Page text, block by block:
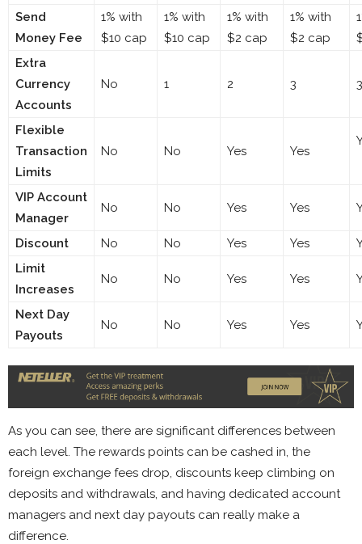
Send
Money Fee
1% with
$10 cap
1% with
$10 cap
1% with
$2 cap
1% with
$2 cap
Extra
Currency
Accounts
No 1 2 3 3
Flexible
Transaction
Limits
No No Yes Yes
VIP Account
Manager
No No Yes Yes
Discount No No Yes Yes
Limit
Increases
No No Yes Yes
Next Day
Payouts
No No Yes Yes
As you can see, there are significant differences between
each level. The rewards points can be cashed in, the
foreign exchange fees drop, discounts keep climbing on
deposits and withdrawals, and having dedicated account
managers and next day payouts can really make a
difference.